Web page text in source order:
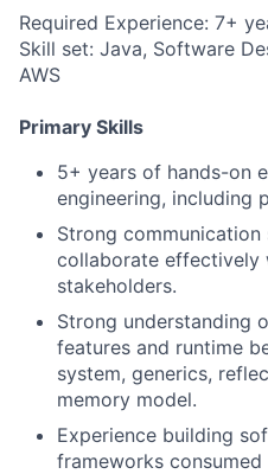
Required Experience: 7+
Skill set: Java, Software
AWS
Primary Skills
5+ years of hands-on
engineering, including
Strong
collaborate effectively
stakeholders.
Strong understanding
features and runtime
system, generics,
memory model.
Experience building
frameworks